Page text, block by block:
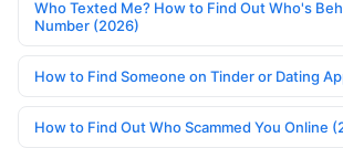
Who Texted Me? How to Find Out Who's
Number (2026)
How to Find Someone on Tinder or Dating
How to Find Out Who Scammed You Online